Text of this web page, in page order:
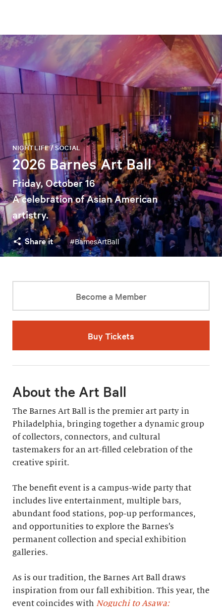
2026 Barnes Art Ball
NIGHTLIFE / SOCIAL
Friday, October 16
A celebration of Asian American
artistry.
Share it #BarnesArtBall
Become a Member
Buy Tickets
About the Art Ball
The Barnes Art Ball is the premier art party in
Philadelphia, bringing together a dynamic group
of collectors, connectors, and cultural
tastemakers for an art-filled celebration of the
creative spirit.
The benefit event is a campus-wide party that
includes live entertainment, multiple bars,
abundant food stations, pop-up performances,
and opportunities to explore the Barnes’s
permanent collection and special exhibition
galleries.
As is our tradition, the Barnes Art Ball draws
inspiration from our fall exhibition. This year, the
event coincides with Noguchi to Asawa: